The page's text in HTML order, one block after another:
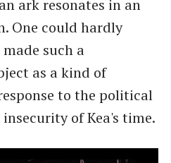
ark resonates in an
One could hardly
such a
as a kind of
to the political
of Kea's time.